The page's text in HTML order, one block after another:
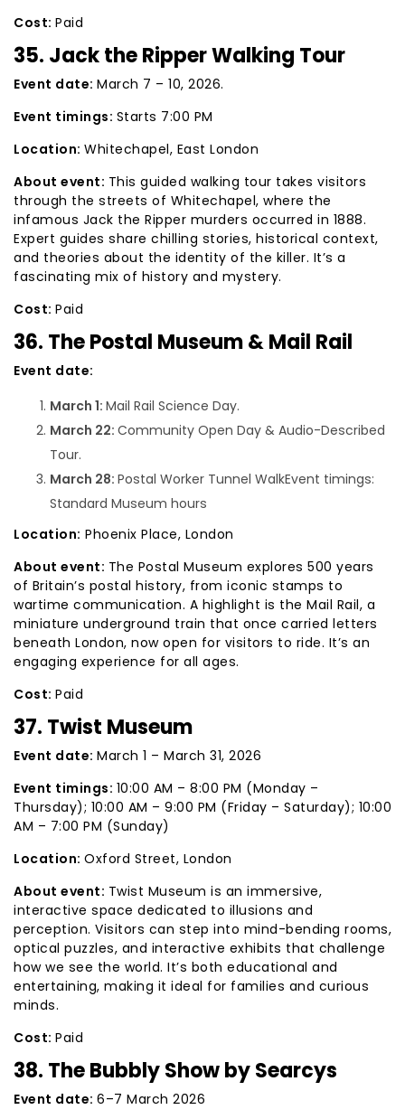
Cost: Paid
35. Jack the Ripper Walking Tour
Event date: March 7 – 10, 2026.
Event timings: Starts 7:00 PM
Location: Whitechapel, East London
About event: This guided walking tour takes visitors
through the streets of Whitechapel, where the
infamous Jack the Ripper murders occurred in 1888.
Expert guides share chilling stories, historical context,
and theories about the identity of the killer. It’s a
fascinating mix of history and mystery.
Cost: Paid
36. The Postal Museum & Mail Rail
Event date:
March 1: Mail Rail Science Day.
March 22: Community Open Day & Audio-Described
Tour.
March 28: Postal Worker Tunnel WalkEvent timings:
Standard Museum hours
Location: Phoenix Place, London
About event: The Postal Museum explores 500 years
of Britain’s postal history, from iconic stamps to
wartime communication. A highlight is the Mail Rail, a
miniature underground train that once carried letters
beneath London, now open for visitors to ride. It’s an
engaging experience for all ages.
Cost: Paid
37. Twist Museum
Event date: March 1 – March 31, 2026
Event timings: 10:00 AM – 8:00 PM (Monday –
Thursday); 10:00 AM – 9:00 PM (Friday – Saturday); 10:00
AM – 7:00 PM (Sunday)
Location: Oxford Street, London
About event: Twist Museum is an immersive,
interactive space dedicated to illusions and
perception. Visitors can step into mind-bending rooms,
optical puzzles, and interactive exhibits that challenge
how we see the world. It’s both educational and
entertaining, making it ideal for families and curious
minds.
Cost: Paid
38. The Bubbly Show by Searcys
Event date: 6–7 March 2026